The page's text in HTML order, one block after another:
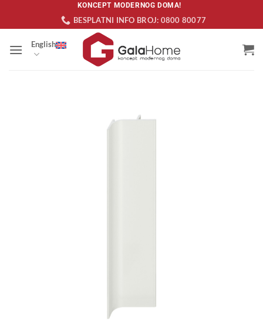
KONCEPT MODERNOG DOMA!
BESPLATNI INFO BROJ: 0800 80077
English